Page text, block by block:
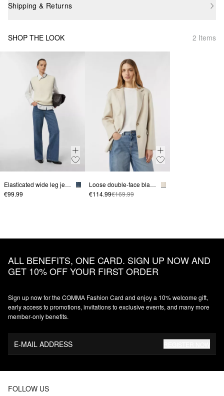
Shipping & Returns
SHOP THE LOOK 2 Items
Elasticated wide leg jeans
€99.99
Loose double-face blazer
€114.99€169.99
ALL BENEFITS, ONE CARD. SIGN UP NOW AND
GET 10% OFF YOUR FIRST ORDER
Sign up now for the COMMA Fashion Card and enjoy a 10% welcome gift,
early access to promotions, invitations to exclusive events, and many more
member‑only benefits.
E-MAIL ADDRESS
FOLLOW US